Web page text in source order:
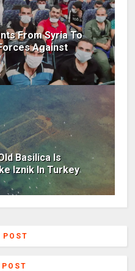
From Syria To
Against
Basilica Is
Iznik In Turkey
POST
POST